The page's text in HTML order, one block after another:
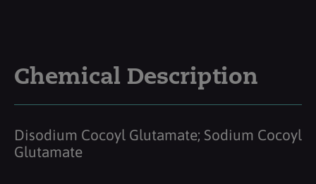
Chemical Description
Disodium Cocoyl Glutamate; Sodium Cocoyl
Glutamate